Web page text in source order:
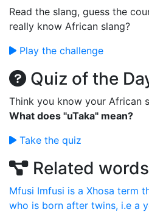
Read the slang, guess the
really know African slang?
Play the challenge
Quiz of the
Think you know your African
What does "uTaka" mean?
Take the quiz
Related words
Mfusi Imfusi is a Xhosa term
who is born after twins, i.e a